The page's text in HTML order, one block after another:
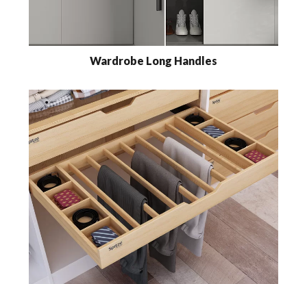
Wardrobe Long Handles